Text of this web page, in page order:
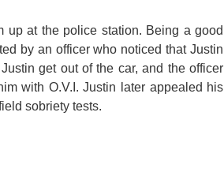
up at the police station. Being a good
by an officer who noticed that Justin
get out of the car, and the officer
with O.V.I. Justin later appealed his
sobriety tests.